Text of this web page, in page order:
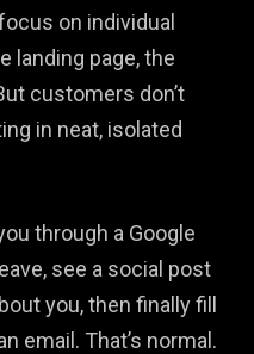
on individual
landing page, the
customers don’t
in neat, isolated
through a Google
see a social post
you, then finally fill
email. That’s normal.